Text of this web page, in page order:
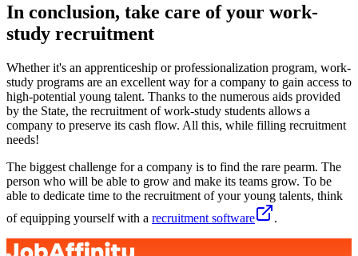
In conclusion, take care of your work-
study recruitment
Whether it's an apprenticeship or professionalization program, work-
study programs are an excellent way for a company to gain access to
high-potential young talent. Thanks to the numerous aids provided
by the State, the recruitment of work-study students allows a
company to preserve its cash flow. All this, while filling recruitment
needs!
The biggest challenge for a company is to find the rare pearm. The
person who will be able to grow and make its teams grow. To be
able to dedicate time to the recruitment of your young talents, think
of equipping yourself with a recruitment software .